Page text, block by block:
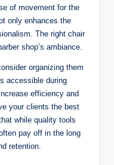
of movement for the
only enhances the
The right chair
shop’s ambiance.
organizing them
accessible during
efficiency and
your clients the best
while quality tools
pay off in the long
retention.